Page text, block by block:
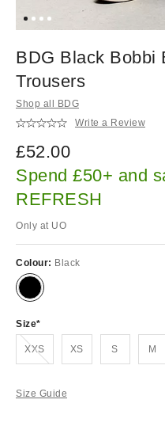
BDG Black Bobbi
Trousers
Shop all BDG
Write a Review
£52.00
Spend £50+ and
REFRESH
Only at UO
Colour: Black
Size
XXSOut of stock! XS S M
Size Guide